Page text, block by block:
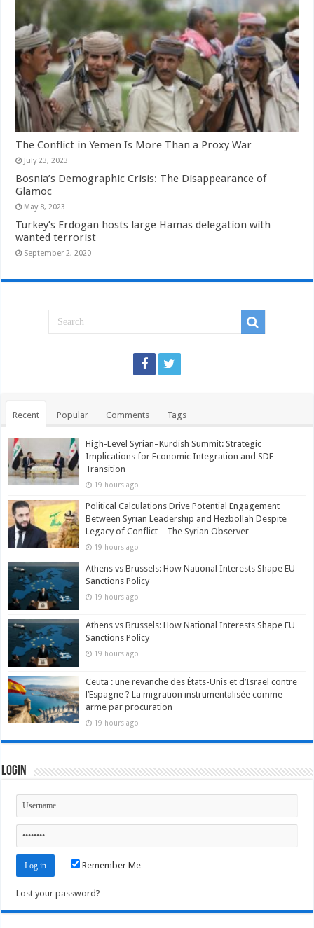
The Conflict in Yemen Is More Than a Proxy War
July 23, 2023
Bosnia’s Demographic Crisis: The Disappearance of
Glamoc
May 8, 2023
Turkey’s Erdogan hosts large Hamas delegation with
wanted terrorist
September 2, 2020
Recent Popular Comments Tags
High-Level Syrian–Kurdish Summit: Strategic
Implications for Economic Integration and SDF
Transition
19 hours ago
Political Calculations Drive Potential Engagement
Between Syrian Leadership and Hezbollah Despite
Legacy of Conflict – The Syrian Observer
19 hours ago
Athens vs Brussels: How National Interests Shape EU
Sanctions Policy
19 hours ago
Athens vs Brussels: How National Interests Shape EU
Sanctions Policy
19 hours ago
Ceuta : une revanche des États-Unis et d’Israël contre
l’Espagne ? La migration instrumentalisée comme
arme par procuration
19 hours ago
Login
Remember Me
Lost your password?